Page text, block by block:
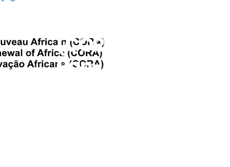
(CORA), The
Pan-African